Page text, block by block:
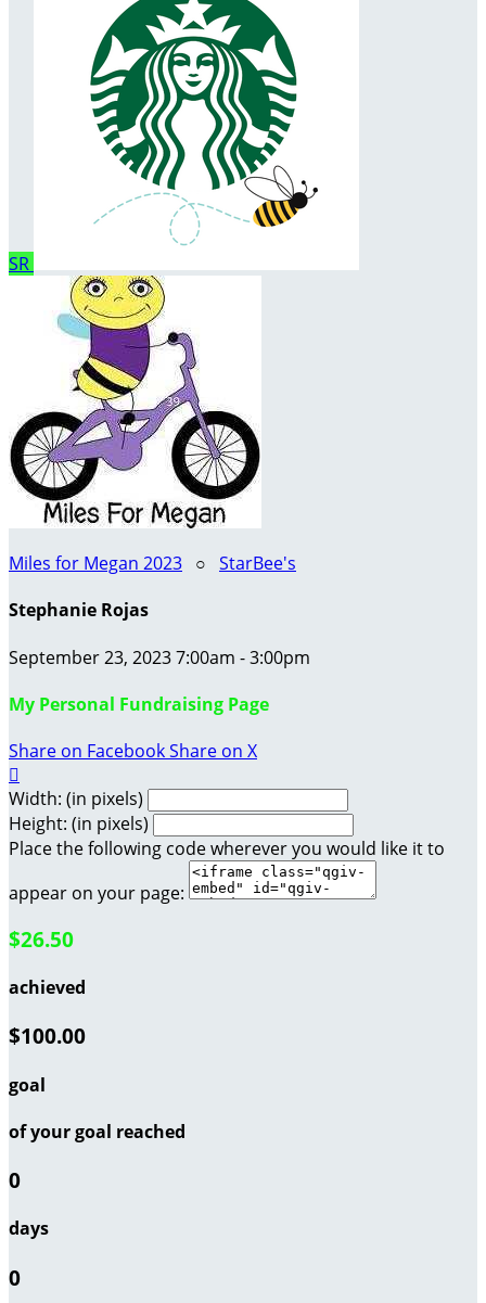
SR
Miles for Megan 2023 ○ StarBee's
Stephanie Rojas
September 23, 2023 7:00am - 3:00pm
My Personal Fundraising Page
Share on FacebookShare on X

Width: (in pixels)
Height: (in pixels)
Place the following code wherever you would like it to
appear on your page:
$26.50
achieved
$100.00
goal
of your goal reached
0
days
0